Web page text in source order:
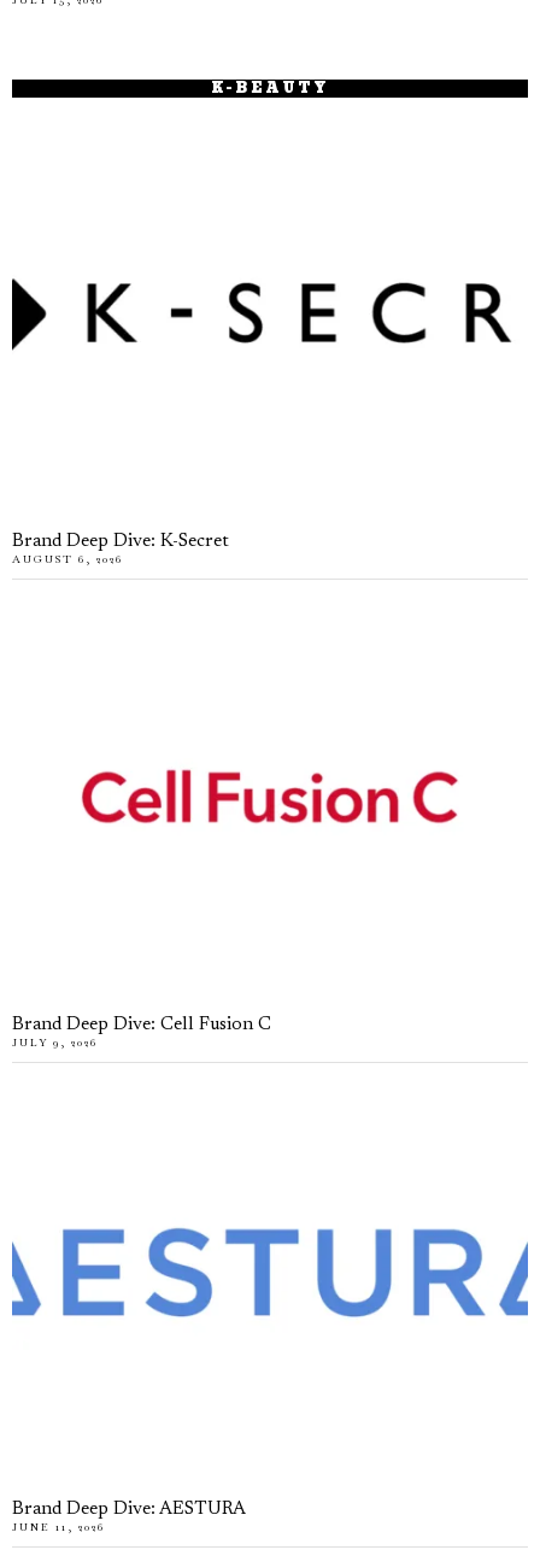
K-BEAUTY
Brand Deep Dive: K-Secret
AUGUST 6, 2026
Brand Deep Dive: Cell Fusion C
JULY 9, 2026
Brand Deep Dive: AESTURA
JUNE 11, 2026